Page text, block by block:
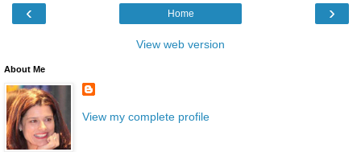
‹ ›
Home
View web version
About Me
View my complete profile